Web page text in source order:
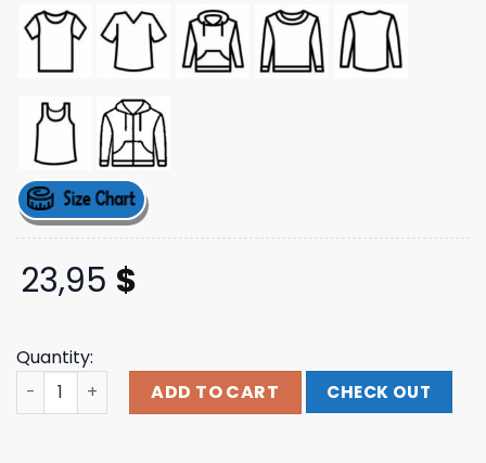
23,95 $
Quantity:
Hulvey Music Merch Store Every Drop Means
ADD TO CART CHECK OUT